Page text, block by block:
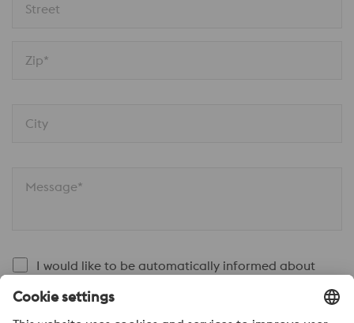
Street
Zip*
City
Message*
I would like to be automatically informed about
voestalpine news.